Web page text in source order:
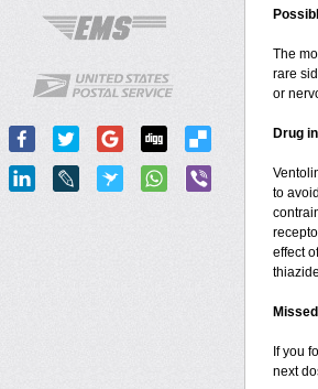
The
rare
or
Drug
to
effect
If you
next